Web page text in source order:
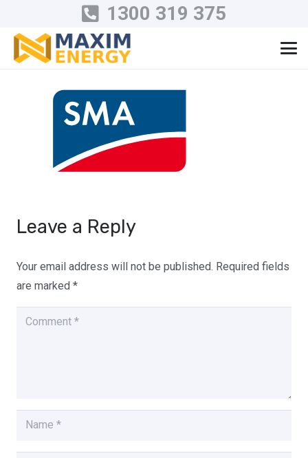
1300 319 375
Leave a Reply
Your email address will not be published. Required fields
are marked *